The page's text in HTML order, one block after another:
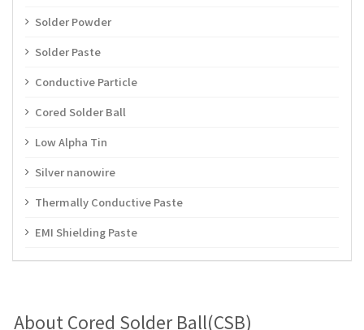
Solder Powder
Solder Paste
Conductive Particle
Cored Solder Ball
Low Alpha Tin
Silver nanowire
Thermally Conductive Paste
EMI Shielding Paste
About Cored Solder Ball(CSB)